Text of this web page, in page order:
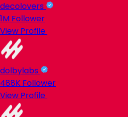
decolovers
1M Follower
View Profile
dolbylabs
488K Follower
View Profile